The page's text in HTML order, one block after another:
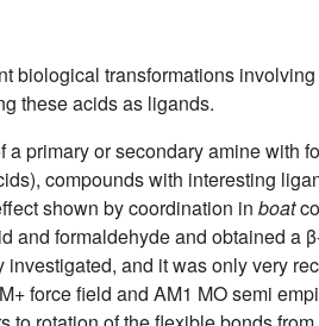
biological transformations
these acids as ligands.
primary or secondary amine with
compounds with interesting
shown by coordination in boat
and formaldehyde and obtained a
and it was only very
force field and AM1 MO semi